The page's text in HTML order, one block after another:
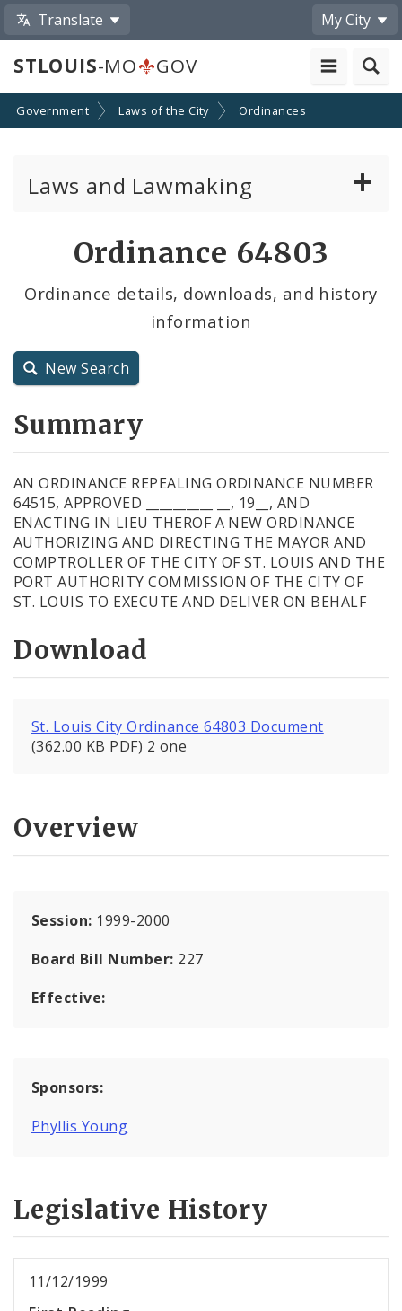
Translate My City
STLOUIS-MO GOV
Government Laws of the City Ordinances
Laws and Lawmaking
City Charter
Ordinance 64803
Ordinance details, downloads, and history
information
New Search
Summary
AN ORDINANCE REPEALING ORDINANCE NUMBER
64515, APPROVED __________ __, 19__, AND
ENACTING IN LIEU THEROF A NEW ORDINANCE
AUTHORIZING AND DIRECTING THE MAYOR AND
COMPTROLLER OF THE CITY OF ST. LOUIS AND THE
PORT AUTHORITY COMMISSION OF THE CITY OF
ST. LOUIS TO EXECUTE AND DELIVER ON BEHALF
Download
St. Louis City Ordinance 64803 Document
(362.00 KB PDF) 2 one
Overview
Session: 1999-2000
Board Bill Number: 227
Effective:
Sponsors:
Phyllis Young
Legislative History
11/12/1999